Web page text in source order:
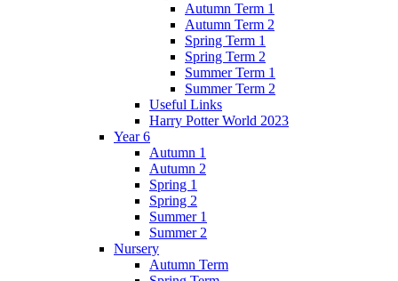
Autumn Term 1
Autumn Term 2
Spring Term 1
Spring Term 2
Summer Term 1
Summer Term 2
Useful Links
Harry Potter World 2023
Year 6
Autumn 1
Autumn 2
Spring 1
Spring 2
Summer 1
Summer 2
Nursery
Autumn Term